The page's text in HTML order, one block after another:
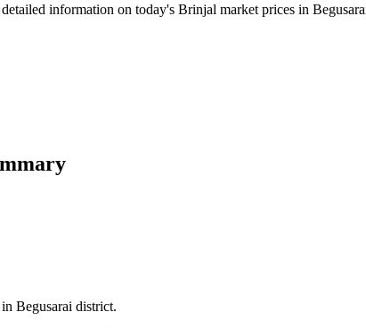
information on today's Brinjal market prices in
Begusarai district.